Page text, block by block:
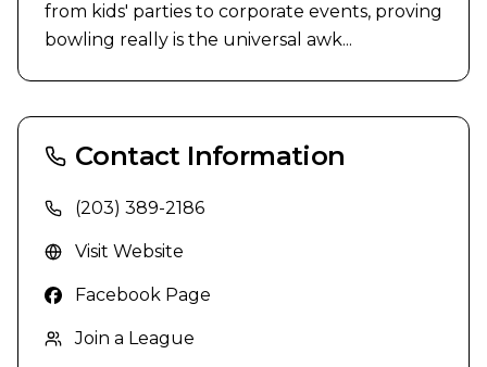
from kids' parties to corporate events, proving
bowling really is the universal awk...
Contact Information
(203) 389-2186
Visit Website
Facebook Page
Join a League